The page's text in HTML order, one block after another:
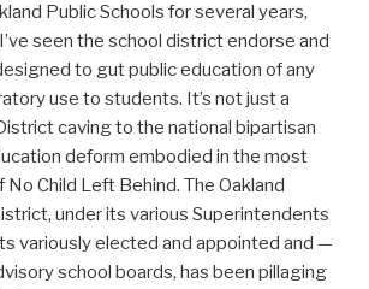
Public Schools for several years,
seen the school district endorse and
to gut public education of any
use to students. It’s not just a
caving to the national bipartisan
deform embodied in the most
Child Left Behind. The Oakland
under its various Superintendents
variously elected and appointed and —
school boards, has been pillaging